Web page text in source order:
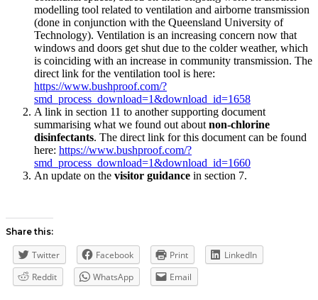
modelling tool related to ventilation and airborne transmission
(done in conjunction with the Queensland University of
Technology). Ventilation is an increasing concern now that
windows and doors get shut due to the colder weather, which
is coinciding with an increase in community transmission. The
direct link for the ventilation tool is here:
https://www.bushproof.com/?
smd_process_download=1&download_id=1658
A link in section 11 to another supporting document
summarising what we found out about non-chlorine
disinfectants. The direct link for this document can be found
here: https://www.bushproof.com/?
smd_process_download=1&download_id=1660
An update on the visitor guidance in section 7.
Share this:
Twitter Facebook Print
LinkedIn
Reddit
WhatsApp Email